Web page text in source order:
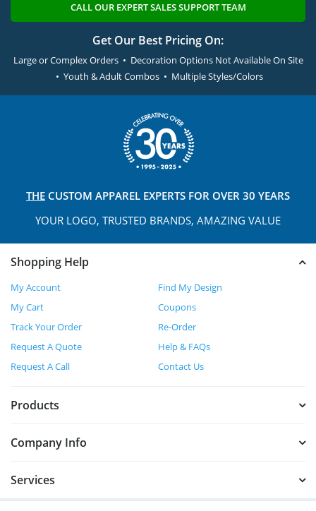
CALL OUR EXPERT SALES SUPPORT TEAM
Get Our Best Pricing On:
Large or Complex Orders • Decoration Options Not Available On Site
• Youth & Adult Combos • Multiple Styles/Colors
THE CUSTOM APPAREL EXPERTS FOR OVER 30 YEARS
YOUR LOGO, TRUSTED BRANDS, AMAZING VALUE
Shopping Help
My Account
Find My Design
My Cart
Coupons
Track Your Order
Re-Order
Request A Quote
Help & FAQs
Request A Call
Contact Us
Products
Company Info
Services